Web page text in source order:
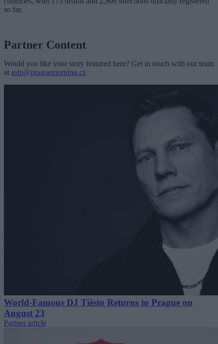
so far.
Partner Content
Would you like your story featured here? Get in touch with our team
at info@praguemorning.cz
World-Famous DJ Tiësto Returns to Prague on
August 23
Partner article